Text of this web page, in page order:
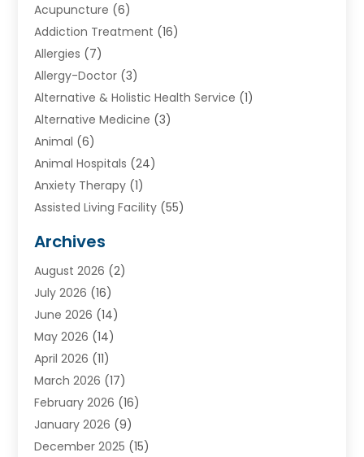
Acupuncture (6)
Addiction Treatment (16)
Allergies (7)
Allergy-Doctor (3)
Alternative & Holistic Health Service (1)
Alternative Medicine (3)
Animal (6)
Animal Hospitals (24)
Anxiety Therapy (1)
Assisted Living Facility (55)
Ayurvedic Centre
Baby Food(1)
Beauty Care(26)
Beauty Salons & Barbers
Breast Augmentation
Cancer Treatment Center
Cannabis Store(2)
CBD(5)
Child Care Agency
Child Health(4)
Archives
August 2026 (2)
July 2026 (16)
June 2026 (14)
May 2026 (14)
April 2026 (11)
March 2026 (17)
February 2026 (16)
January 2026 (9)
December 2025 (15)